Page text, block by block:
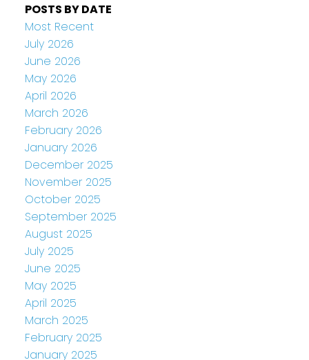
POSTS BY DATE
Most Recent
July 2026
June 2026
May 2026
April 2026
March 2026
February 2026
January 2026
December 2025
November 2025
October 2025
September 2025
August 2025
July 2025
June 2025
May 2025
April 2025
March 2025
February 2025
January 2025